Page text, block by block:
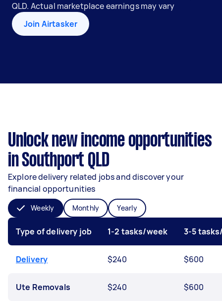
QLD. Actual marketplace earnings may vary
Join Airtasker
Unlock new income opportunities
in Southport QLD
Explore delivery related jobs and discover your
financial opportunities
Weekly Monthly Yearly
Type of delivery job 1-2 tasks/week 3-5
Delivery $240 $600
Ute Removals $240 $600